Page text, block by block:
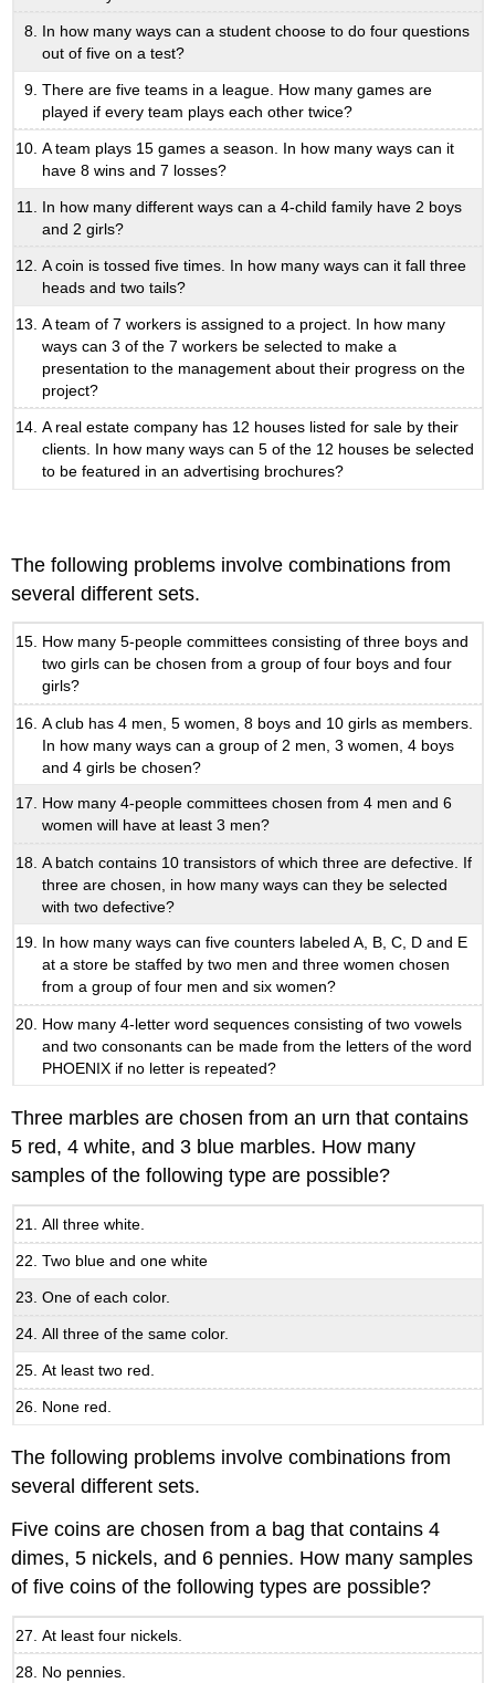
In how many ways can a student choose to do four questions
out of five on a test?
There are five teams in a league. How many games are
played if every team plays each other twice?
A team plays 15 games a season. In how many ways can it
have 8 wins and 7 losses?
In how many different ways can a 4-child family have 2 boys
and 2 girls?
A coin is tossed five times. In how many ways can it fall three
heads and two tails?
A team of 7 workers is assigned to a project. In how many
ways can 3 of the 7 workers be selected to make a
presentation to the management about their progress on the
project?
A real estate company has 12 houses listed for sale by their
clients. In how many ways can 5 of the 12 houses be selected
to be featured in an advertising brochures?
The following problems involve combinations from
several different sets.
How many 5-people committees consisting of three boys and
two girls can be chosen from a group of four boys and four
girls?
A club has 4 men, 5 women, 8 boys and 10 girls as members.
In how many ways can a group of 2 men, 3 women, 4 boys
and 4 girls be chosen?
How many 4-people committees chosen from 4 men and 6
women will have at least 3 men?
A batch contains 10 transistors of which three are defective. If
three are chosen, in how many ways can they be selected
with two defective?
In how many ways can five counters labeled A, B, C, D and E
at a store be staffed by two men and three women chosen
from a group of four men and six women?
How many 4-letter word sequences consisting of two vowels
and two consonants can be made from the letters of the word
PHOENIX if no letter is repeated?
Three marbles are chosen from an urn that contains
5 red, 4 white, and 3 blue marbles. How many
samples of the following type are possible?
All three white.
Two blue and one white
One of each color.
All three of the same color.
At least two red.
None red.
The following problems involve combinations from
several different sets.
Five coins are chosen from a bag that contains 4
dimes, 5 nickels, and 6 pennies. How many samples
of five coins of the following types are possible?
At least four nickels.
No pennies.